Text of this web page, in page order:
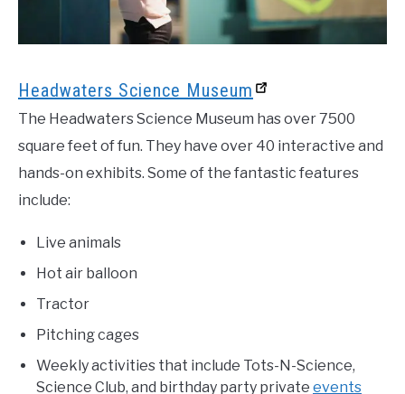
Headwaters Science Museum
The Headwaters Science Museum has over 7500
square feet of fun. They have over 40 interactive and
hands-on exhibits. Some of the fantastic features
include:
Live animals
Hot air balloon
Tractor
Pitching cages
Weekly activities that include Tots-N-Science,
Science Club, and birthday party private events